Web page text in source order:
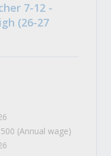
7-12 -
(26-27
(Annual wage)